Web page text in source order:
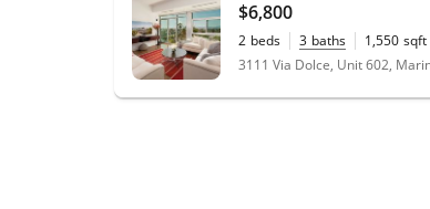
$6,800
2 beds 3 baths 1,550 sqft